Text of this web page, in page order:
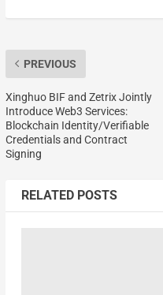
PREVIOUS
Xinghuo BIF and Zetrix Jointly
Introduce Web3 Services:
Blockchain Identity/Verifiable
Credentials and Contract
Signing
RELATED POSTS